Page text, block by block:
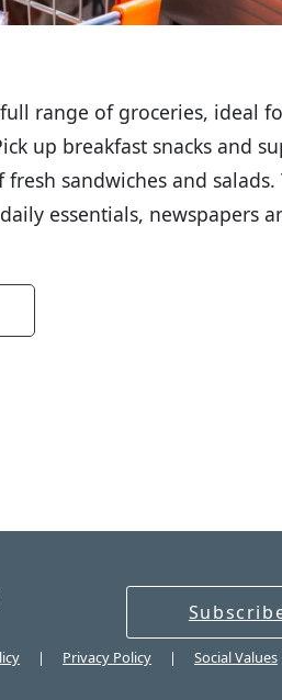
range of groceries, ideal
up breakfast snacks and
sandwiches and salads.
essentials, newspapers
Privacy Policy Social Values